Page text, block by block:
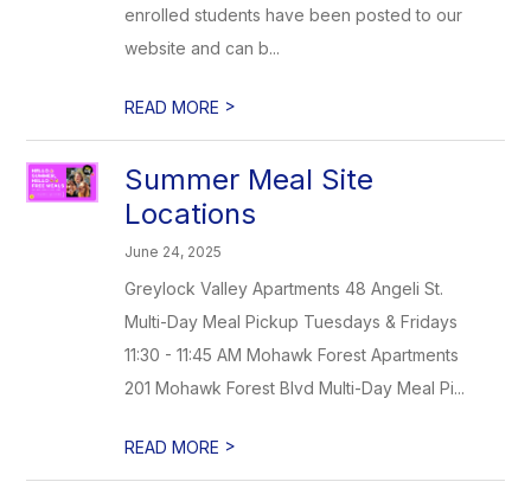
enrolled students have been posted to our
website and can b...
READ MORE >
Summer Meal Site
Locations
June 24, 2025
Greylock Valley Apartments 48 Angeli St.
Multi-Day Meal Pickup Tuesdays & Fridays
11:30 - 11:45 AM Mohawk Forest Apartments
201 Mohawk Forest Blvd Multi-Day Meal Pi...
READ MORE >